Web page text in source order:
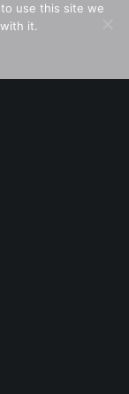
and fresh
use this site we
it.